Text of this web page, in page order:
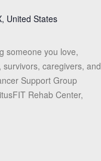
United States
someone you love,
caregivers, and
Support Group
Rehab Center,